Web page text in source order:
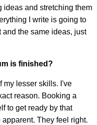
ideas and stretching them
I write is going to
and the same ideas, just
is finished?
my lesser skills. I've
reason. Booking a
to get ready by that
They feel right.